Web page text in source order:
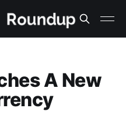
A New